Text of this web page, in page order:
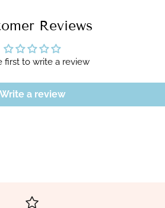
Reviews
first to write a review
Write a review